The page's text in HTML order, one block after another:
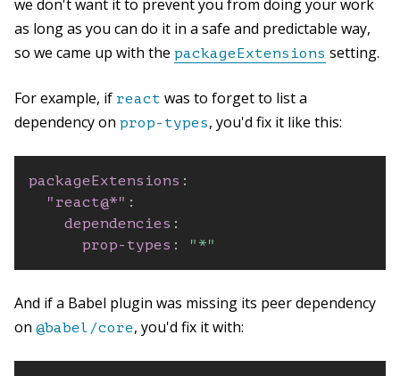
we don't want it to prevent you from doing your work
as long as you can do it in a safe and predictable way,
so we came up with the packageExtensions setting.
For example, if react was to forget to list a
dependency on prop-types, you'd fix it like this:
packageExtensions :
"react@*" :
dependencies :
prop-types : "*"
And if a Babel plugin was missing its peer dependency
on @babel/core, you'd fix it with: